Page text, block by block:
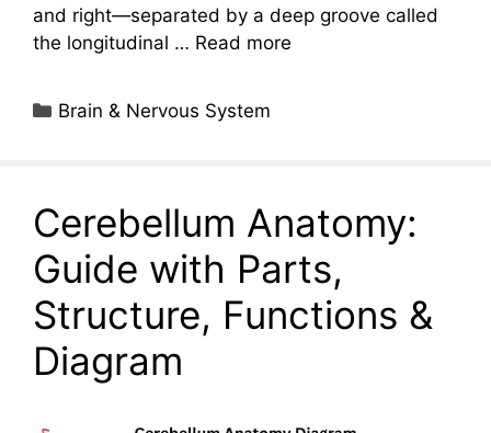
and right—separated by a deep groove called
the longitudinal … Read more
Categories
Brain & Nervous System
Cerebellum Anatomy:
Guide with Parts,
Structure, Functions &
Diagram